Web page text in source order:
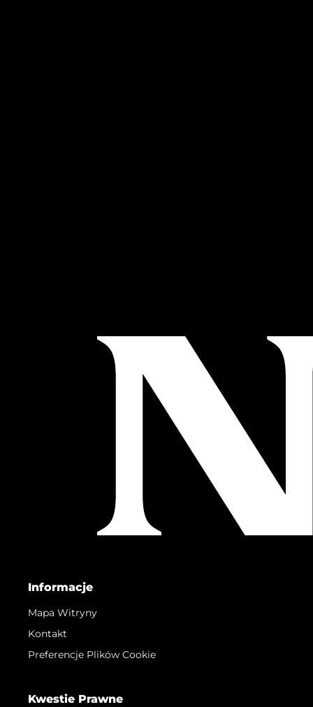
Informacje
Mapa Witryny
Kontakt
Preferencje Plików Cookie
Kwestie Prawne